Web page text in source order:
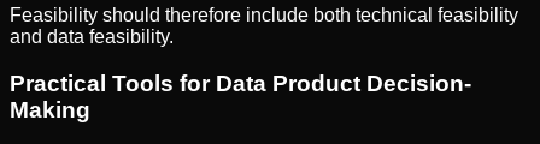
Feasibility should therefore include both technical feasibility
and data feasibility.
Practical Tools for Data Product Decision-
Making